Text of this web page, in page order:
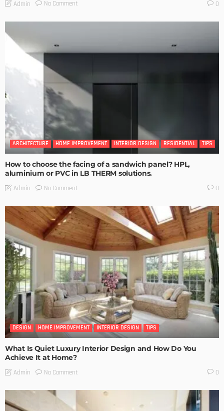
Admin No Comment 0
ARCHITECTURE HOME IMPROVEMENT INTERIOR DESIGN RESIDENTIAL TIPS
How to choose the facing of a sandwich panel? HPL,
aluminium or PVC in LB THERM solutions.
Admin No Comment 0
DESIGN HOME IMPROVEMENT INTERIOR DESIGN TIPS
What Is Quiet Luxury Interior Design and How Do You
Achieve It at Home?
Admin No Comment 0